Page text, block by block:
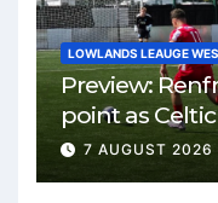
LOWLANDS LEAUGE
Preview:
point as
Park
7 AUGUST 2026